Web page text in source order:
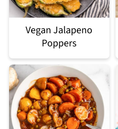
Vegan Jalapeno
Poppers